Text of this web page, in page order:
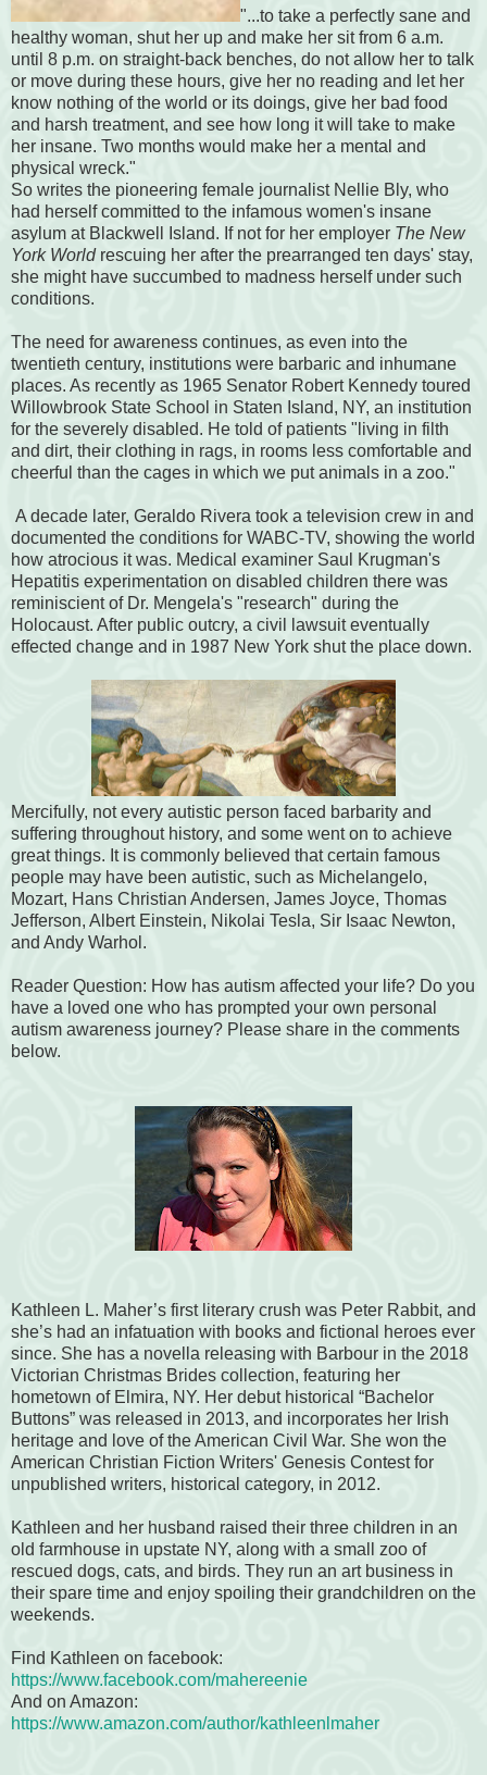
"...to take a perfectly sane and
healthy woman, shut her up and make her sit from 6 a.m.
until 8 p.m. on straight-back benches, do not allow her to talk
or move during these hours, give her no reading and let her
know nothing of the world or its doings, give her bad food
and harsh treatment, and see how long it will take to make
her insane. Two months would make her a mental and
physical wreck."
So writes the pioneering female journalist Nellie Bly, who
had herself committed to the infamous women's insane
asylum at Blackwell Island. If not for her employer The New
York World rescuing her after the prearranged ten days' stay,
she might have succumbed to madness herself under such
conditions.
The need for awareness continues, as even into the
twentieth century, institutions were barbaric and inhumane
places. As recently as 1965 Senator Robert Kennedy toured
Willowbrook State School in Staten Island, NY, an institution
for the severely disabled. He told of patients "living in filth
and dirt, their clothing in rags, in rooms less comfortable and
cheerful than the cages in which we put animals in a zoo."
A decade later, Geraldo Rivera took a television crew in and
documented the conditions for WABC-TV, showing the world
how atrocious it was. Medical examiner Saul Krugman's
Hepatitis experimentation on disabled children there was
reminiscient of Dr. Mengela's "research" during the
Holocaust. After public outcry, a civil lawsuit eventually
effected change and in 1987 New York shut the place down.
Mercifully, not every autistic person faced barbarity and
suffering throughout history, and some went on to achieve
great things. It is commonly believed that certain famous
people may have been autistic, such as Michelangelo,
Mozart, Hans Christian Andersen, James Joyce, Thomas
Jefferson, Albert Einstein, Nikolai Tesla, Sir Isaac Newton,
and Andy Warhol.
Reader Question: How has autism affected your life? Do you
have a loved one who has prompted your own personal
autism awareness journey? Please share in the comments
below.
Kathleen L. Maher’s first literary crush was Peter Rabbit, and
she’s had an infatuation with books and fictional heroes ever
since. She has a novella releasing with Barbour in the 2018
Victorian Christmas Brides collection, featuring her
hometown of Elmira, NY. Her debut historical “Bachelor
Buttons” was released in 2013, and incorporates her Irish
heritage and love of the American Civil War. She won the
American Christian Fiction Writers' Genesis Contest for
unpublished writers, historical category, in 2012.
Kathleen and her husband raised their three children in an
old farmhouse in upstate NY, along with a small zoo of
rescued dogs, cats, and birds. They run an art business in
their spare time and enjoy spoiling their grandchildren on the
weekends.
Find Kathleen on facebook:
https://www.facebook.com/mahereenie
And on Amazon:
https://www.amazon.com/author/kathleenlmaher